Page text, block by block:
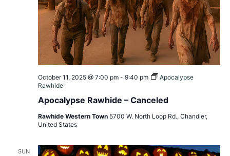
Apocalypse Rawhide – Canceled
October 11, 2025 @ 7:00 pm- 9:40 pm
Apocalypse
Rawhide
Rawhide Western Town 5700 W. North Loop Rd., Chandler,
United States
SUN